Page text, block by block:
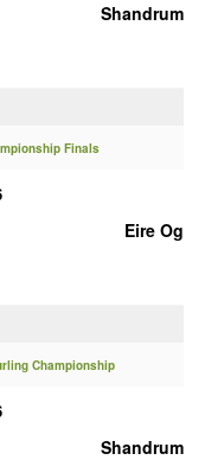
Shandrum
Finals
Eire Og
Championship
Shandrum